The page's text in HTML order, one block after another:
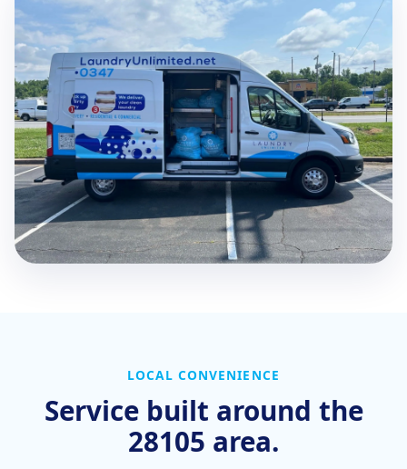
LOCAL CONVENIENCE
Service built around the
28105 area.